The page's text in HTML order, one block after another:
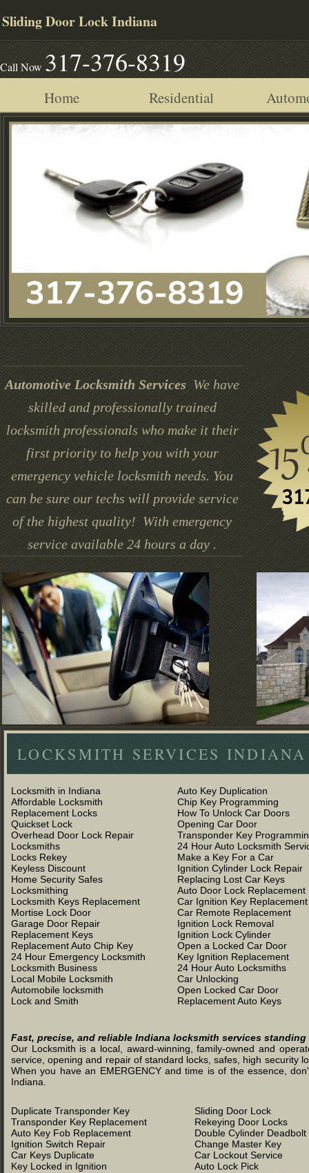
Sliding Door Lock Indiana
Call Now 317-376-8319
Home Residential
Automotive Locksmith Services We have
skilled and professionally trained
locksmith professionals who make it their
first priority to help you with your
emergency vehicle locksmith needs. You
can be sure our techs will provide service
of the highest quality! With emergency
service available 24 hours a day .
LOCKSMITH SERVICES INDIANA
Locksmith in Indiana
Affordable Locksmith
Replacement Locks
Quickset Lock
Overhead Door Lock Repair
Locksmiths
Locks Rekey
Keyless Discount
Home Security Safes
Locksmithing
Locksmith Keys Replacement
Mortise Lock Door
Garage Door Repair
Replacement Keys
Replacement Auto Chip Key
24 Hour Emergency Locksmith
Locksmith Business
Local Mobile Locksmith
Automobile locksmith
Lock and Smith
Auto Key Duplication
Chip Key Programming
How To Unlock Car Doors
Opening Car Door
Transponder Key
24 Hour Auto Locksmith
Make a Key For a Car
Ignition Cylinder Lock Repair
Replacing Lost Car Keys
Auto Door Lock Replacement
Car Ignition Key Replacement
Car Remote Replacement
Ignition Lock Removal
Ignition Lock Cylinder
Open a Locked Car Door
Key Ignition Replacement
24 Hour Auto Locksmiths
Car Unlocking
Open Locked Car Door
Replacement Auto Keys
Fast, precise, and reliable Indiana locksmith services
Our Locksmith is a local, award-winning, family-owned and
service, opening and repair of standard locks, safes, high security
When you have an EMERGENCY and time is of the essence,
Indiana.
Duplicate Transponder Key
Transponder Key Replacement
Auto Key Fob Replacement
Ignition Switch Repair
Car Keys Duplicate
Key Locked in Ignition
Sliding Door Lock
Rekeying Door Locks
Double Cylinder Deadbolt
Change Master Key
Car Lockout Service
Auto Lock Pick